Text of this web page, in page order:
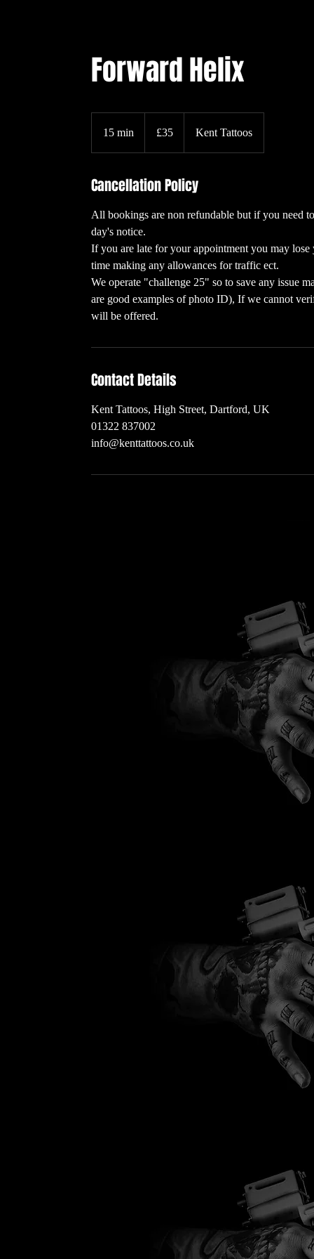
Forward Helix
15 min
i
pounds
£35 Kent Tattoos
Cancellation Policy
All bookings are non refundable but if you need
day's notice.
If you are late for your appointment you may
time making any allowances for traffic ect.
We operate "challenge 25" so to save any issue
are good examples of photo ID), If we cannot
will be offered.
Contact Details
Kent Tattoos, High Street, Dartford, UK
01322 837002
info@kenttattoos.co.uk